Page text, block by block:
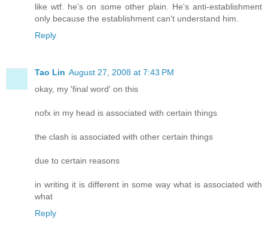
like wtf. he's on some other plain. He's anti-establishment
only because the establishment can't understand him.
Reply
Tao Lin August 27, 2008 at 7:43 PM
okay, my 'final word' on this
nofx in my head is associated with certain things
the clash is associated with other certain things
due to certain reasons
in writing it is different in some way what is associated with
what
Reply